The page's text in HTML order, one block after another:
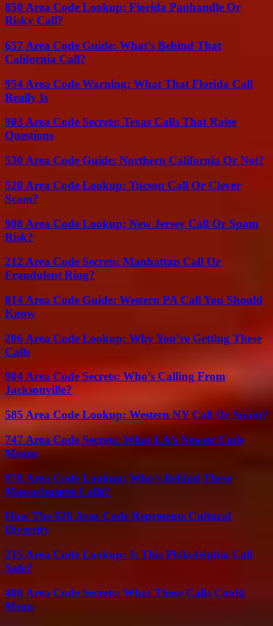
850 Area Code Lookup: Florida Panhandle Or
Risky Call?
657 Area Code Guide: What’s Behind That
California Call?
954 Area Code Warning: What That Florida Call
Really Is
903 Area Code Secrets: Texas Calls That Raise
Questions
530 Area Code Guide: Northern California Or Not?
520 Area Code Lookup: Tucson Call Or Clever
Scam?
908 Area Code Lookup: New Jersey Call Or Spam
Risk?
212 Area Code Secrets: Manhattan Call Or
Fraudulent Ring?
814 Area Code Guide: Western PA Call You Should
Know
206 Area Code Lookup: Why You’re Getting These
Calls
904 Area Code Secrets: Who’s Calling From
Jacksonville?
585 Area Code Lookup: Western NY Call Or Spam?
747 Area Code Secrets: What LA’s Newest Code
Means
978 Area Code Lookup: Who’s Behind These
Massachusetts Calls?
How The 626 Area Code Represents Cultural
Diversity
215 Area Code Lookup: Is This Philadelphia Call
Safe?
408 Area Code Secrets: What These Calls Could
Mean